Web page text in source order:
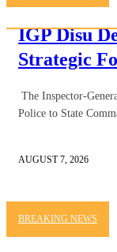
IGP Disu
Strategic
The Inspector-
Police to State
AUGUST 7, 2026
BREAKING NEWS